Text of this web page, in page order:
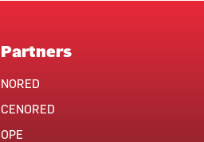
Partners
NORED
CENORED
OPE